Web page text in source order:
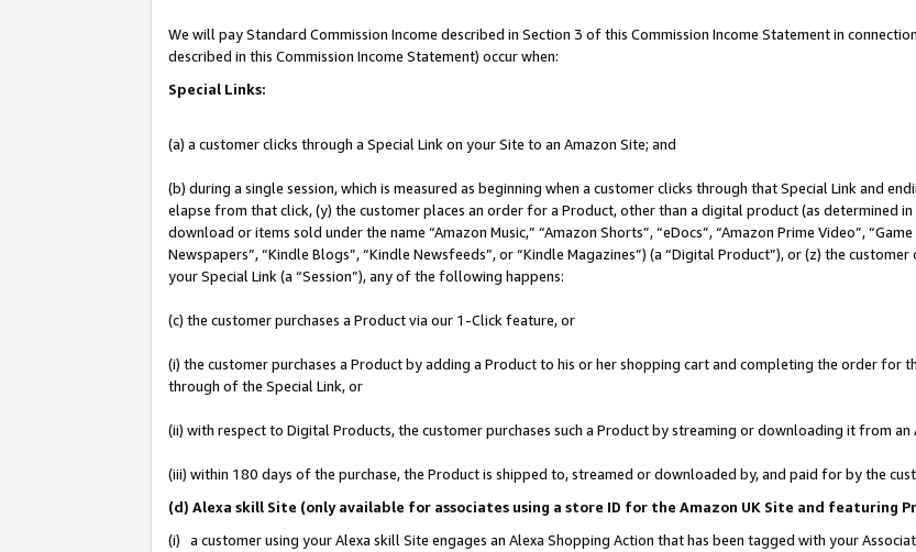
We will pay Standard Commission Income described in Section 3 of this Commission Income Statement in
described in this Commission Income Statement) occur when:
Special Links:
(a) a customer clicks through a Special Link on your Site to an Amazon Site; and
(b) during a single session, which is measured as beginning when a customer clicks through that Special Link and
elapse from that click, (y) the customer places an order for a Product, other than a digital product (as determined
download or items sold under the name “Amazon Music,” “Amazon Shorts”, “eDocs”, “Amazon Prime Video”,
Newspapers”, “Kindle Blogs”, “Kindle Newsfeeds”, or “Kindle Magazines”) (a “Digital Product”), or (z) the
your Special Link (a “Session”), any of the following happens:
(c) the customer purchases a Product via our 1-Click feature, or
(i) the customer purchases a Product by adding a Product to his or her shopping cart and completing the order
through of the Special Link, or
(ii) with respect to Digital Products, the customer purchases such a Product by streaming or downloading it from an
(iii) within 180 days of the purchase, the Product is shipped to, streamed or downloaded by, and paid for by the
(d) Alexa skill Site (only available for associates using a store ID for the Amazon UK Site and featuring
(i) a customer using your Alexa skill Site engages an Alexa Shopping Action that has been tagged with your